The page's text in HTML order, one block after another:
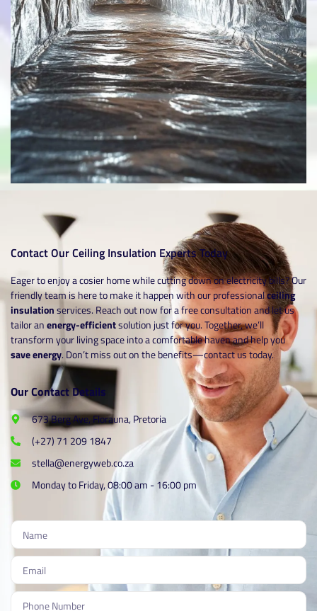
Contact Our Ceiling Insulation Experts Today
Eager to enjoy a cosier home while cutting down on electricity bills? Our
friendly team is here to make it happen with our professionalceiling
insulationservices. Reach out now for a free consultation and let us
tailor anenergy-efficientsolution just for you. Together, we’ll
transform your living space into a comfortable haven and help you
save energy. Don’t miss out on the benefits—contact us today.
Our Contact Details
673 Berg Ave, Florauna, Pretoria
(+27) 71 209 1847
stella@energyweb.co.za
Monday to Friday, 08:00 am - 16:00 pm